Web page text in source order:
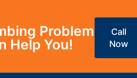
Problem
Help You!
Call
Now